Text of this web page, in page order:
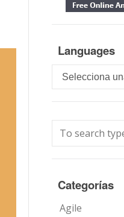
Languages
Languages
Categorías
Agile